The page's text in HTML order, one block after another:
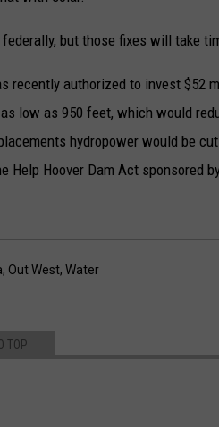
but those fixes will take
recently authorized to invest $52
low as 950 feet, which would
hydropower would be cut
Hoover Dam Act sponsored
, Out West, Water
TOP